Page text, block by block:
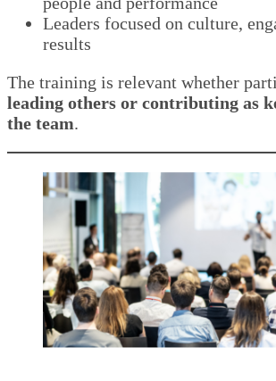
Leaders focused on culture,
results
The training is relevant whether
leading others or contributing as
the team.